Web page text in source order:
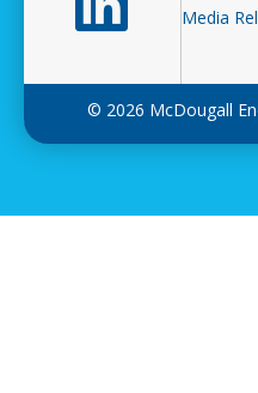
Media
© 2026 McDougall